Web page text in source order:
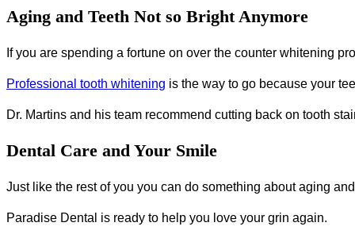
Aging and Teeth Not so Bright Anymore
If you are spending a fortune on over the counter whitening
Professional tooth whitening is the way to go because your
Dr. Martins and his team recommend cutting back on tooth
Dental Care and Your Smile
Just like the rest of you you can do something about aging
Paradise Dental is ready to help you love your grin again.